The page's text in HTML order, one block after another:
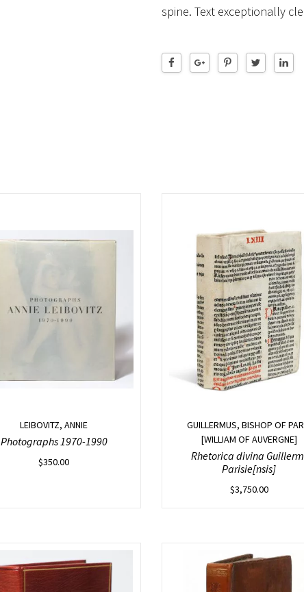
spine. Text exceptionally
LEIBOVITZ, ANNIE
Photographs 1970-1990
$350.00
GUILLERMUS, BISHOP OF
[WILLIAM OF AUVERGNE]
Rhetorica divina
Parisie[nsis]
$3,750.00